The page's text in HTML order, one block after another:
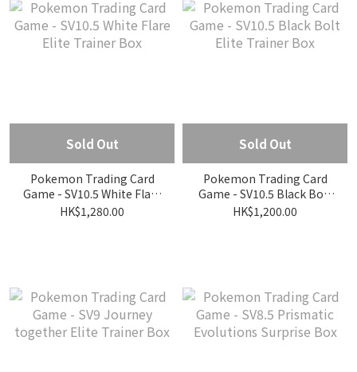
Sold Out
Pokemon Trading Card
Game - SV10.5 White Flare
Elite Trainer Box
HK$1,280.00
Sold Out
Pokemon Trading Card
Game - SV10.5 Black Bolt
Elite Trainer Box
HK$1,200.00